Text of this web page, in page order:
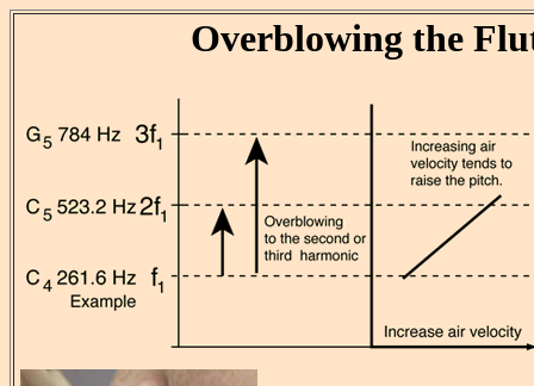
Overblowing the